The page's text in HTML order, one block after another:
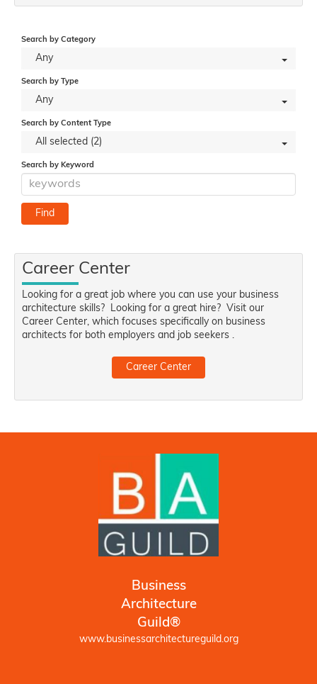
Search by Category
Any
Search by Type
Any
Search by Content Type
All selected (2)
Search by Keyword
Career Center
Looking for a great job where you can use your business
architecture skills? Looking for a great hire? Visit our
Career Center, which focuses specifically on business
architects for both employers and job seekers .
Career Center
Business
Architecture
Guild®
www.businessarchitectureguild.org